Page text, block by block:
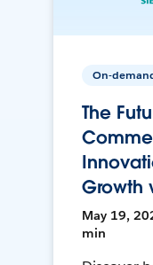
On-
The
Growth
May 19,
min